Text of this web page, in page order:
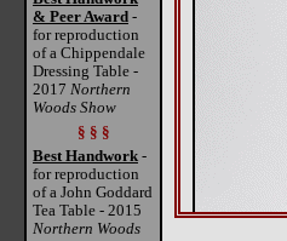
& Peer Award -
for reproduction
of a Chippendale
Dressing Table -
2017 Northern
Woods Show
§ § §
Best Handwork -
for reproduction
of a John Goddard
Tea Table - 2015
Northern Woods